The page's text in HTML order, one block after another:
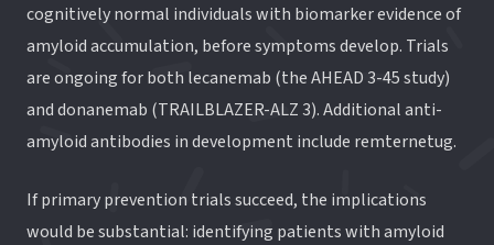
cognitively normal individuals with biomarker evidence of
amyloid accumulation, before symptoms develop. Trials
are ongoing for both lecanemab (the AHEAD 3-45 study)
and donanemab (TRAILBLAZER-ALZ 3). Additional anti-
amyloid antibodies in development include remternetug.
If primary prevention trials succeed, the implications
would be substantial: identifying patients with amyloid